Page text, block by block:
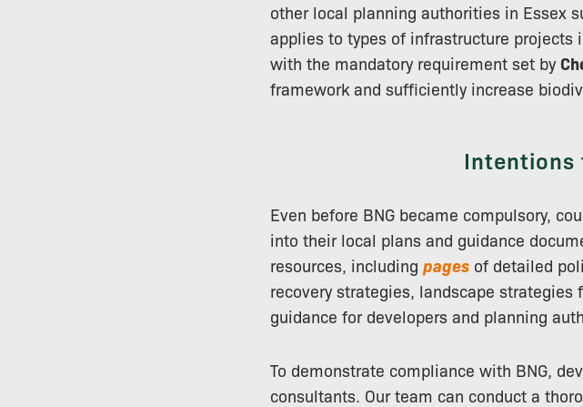
other local planning authorities in Essex
applies to types of infrastructure projects
with the mandatory requirement set by
framework and sufficiently increase
Intentions
Even before BNG became compulsory,
into their local plans and guidance
resources, including pages of detailed
recovery strategies, landscape
guidance for developers and planning
To demonstrate compliance with BNG,
consultants. Our team can conduct a